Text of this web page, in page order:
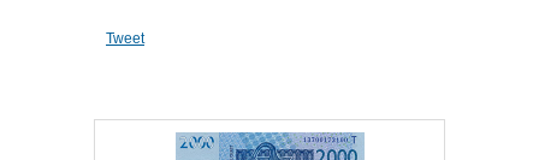
Tweet